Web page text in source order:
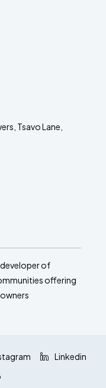
Tsavo Lane,
developer of
offering
Linkedin